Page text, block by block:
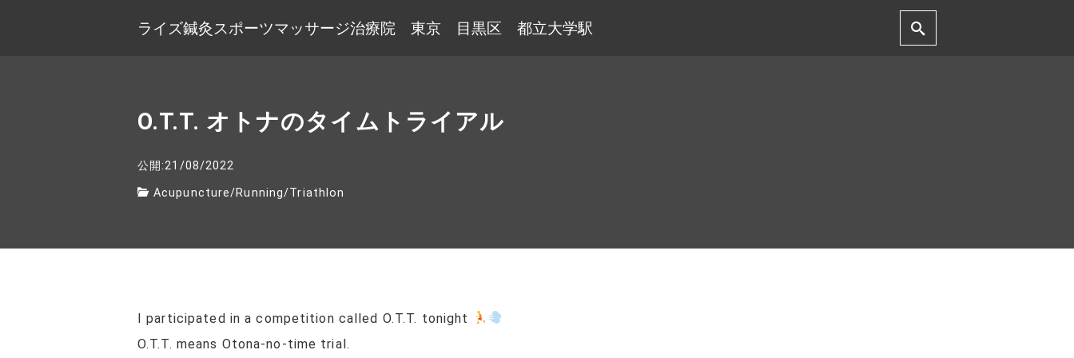
ライズ鍼灸スポーツマッサージ治療院 東京 目黒区 都立大学駅
O.T.T. オトナのタイムトライアル
公開:21/08/2022
Acupuncture/Running/Triathlon
I participated in a competition called O.T.T. tonight
O.T.T. means Otona-no-time trial.